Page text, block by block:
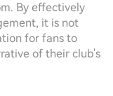
By effectively
it is not
for fans to
of their club's